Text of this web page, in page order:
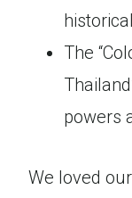
The
powers
We loved